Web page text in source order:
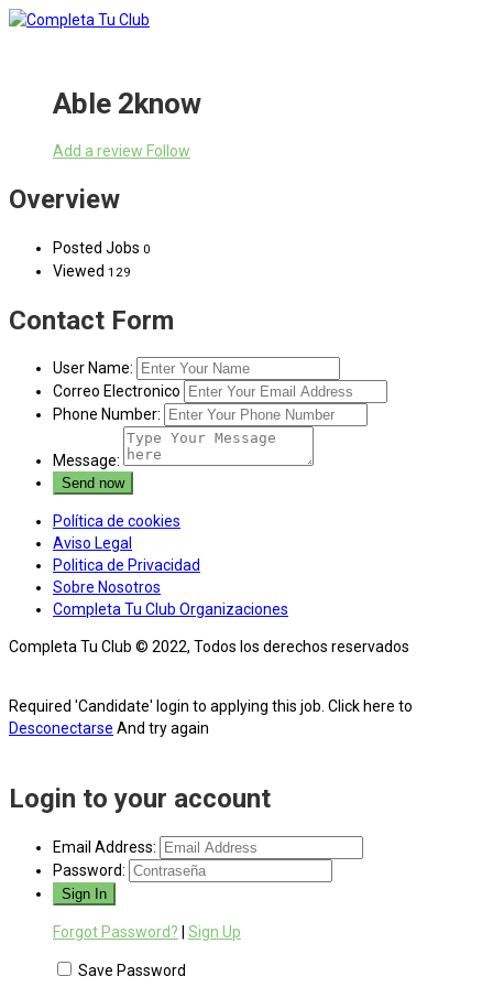
Able 2know
Add a review Follow
Overview
Posted Jobs 0
Viewed 129
Contact Form
User Name:
Correo Electronico
Phone Number:
Message:
Política de cookies
Aviso Legal
Politica de Privacidad
Sobre Nosotros
Completa Tu Club Organizaciones
Completa Tu Club © 2022, Todos los derechos reservados
Required 'Candidate' login to applying this job. Click here to
Desconectarse And try again
Login to your account
Email Address:
Password:
Forgot Password? Sign Up
Save Password